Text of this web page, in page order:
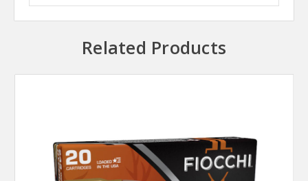
Related Products